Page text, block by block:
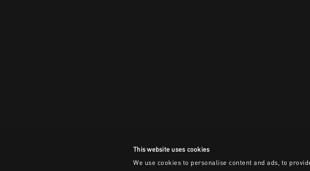
This website uses cookies
We use cookies to personalise content and ads, to